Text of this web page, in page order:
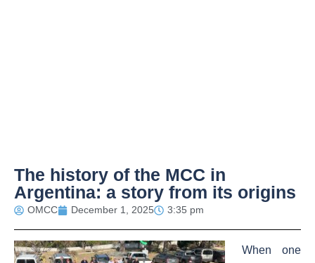
The history of the MCC in
Argentina: a story from its origins
OMCC December 1, 2025 3:35 pm
When one